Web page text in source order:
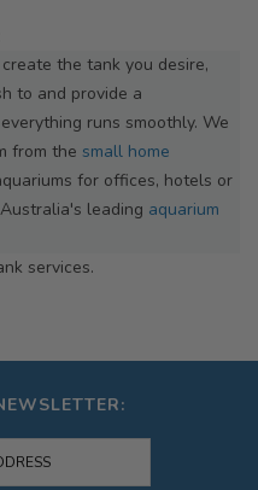
the tank you desire,
to and provide a
runs smoothly. We
from the small home
for offices, hotels or
leading aquarium
services.